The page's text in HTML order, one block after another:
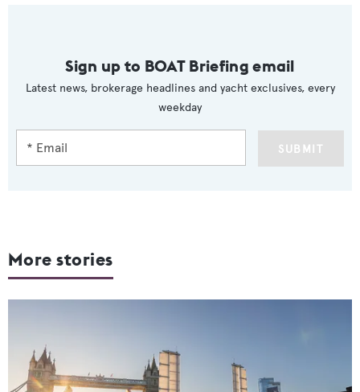
Sign up to BOAT Briefing email
Latest news, brokerage headlines and yacht exclusives, every
weekday
SUBMIT
More stories